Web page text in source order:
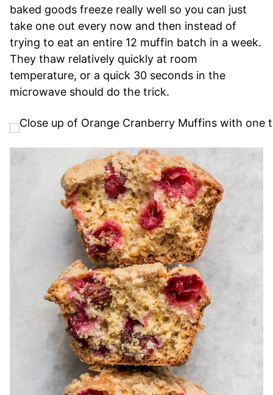
baked goods freeze really well so you can just
take one out every now and then instead of
trying to eat an entire 12 muffin batch in a week.
They thaw relatively quickly at room
temperature, or a quick 30 seconds in the
microwave should do the trick.